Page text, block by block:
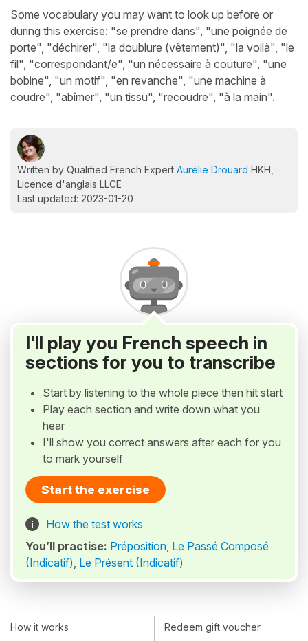
Some vocabulary you may want to look up before or
during this exercise: "se prendre dans", "une poignée de
porte", "déchirer", "la doublure (vêtement)", "la voilà", "le
fil", "correspondant/e", "un nécessaire à couture", "une
bobine", "un motif", "en revanche", "une machine à
coudre", "abîmer", "un tissu", "recoudre", "à la main".
Written by Qualified French Expert Aurélie Drouard HKH,
Licence d'anglais LLCE
Last updated: 2023-01-20
I'll play you French speech in
sections for you to transcribe
Start by listening to the whole piece then hit start
Play each section and write down what you
hear
I'll show you correct answers after each for you
to mark yourself
Start the exercise
How the test works
You’ll practise: Préposition, Le Passé Composé
(Indicatif), Le Présent (Indicatif)
How it works Redeem gift voucher